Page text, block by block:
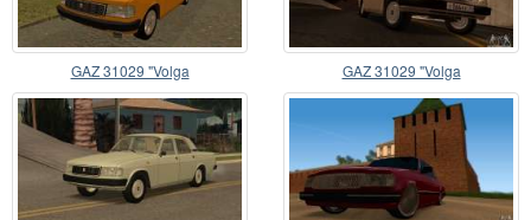
GAZ 31029 "Volga GAZ 31029 "Volga